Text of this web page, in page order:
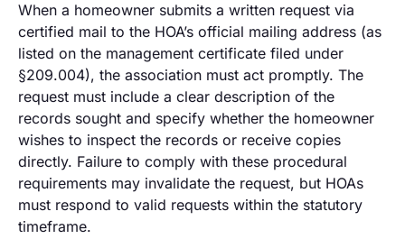
When a homeowner submits a written request via
certified mail to the HOA’s official mailing address (as
listed on the management certificate filed under
§209.004), the association must act promptly. The
request must include a clear description of the
records sought and specify whether the homeowner
wishes to inspect the records or receive copies
directly. Failure to comply with these procedural
requirements may invalidate the request, but HOAs
must respond to valid requests within the statutory
timeframe.